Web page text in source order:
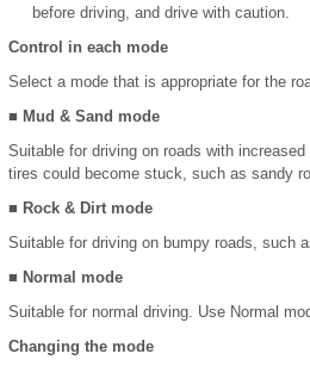
before driving, and drive with caution.
Control in each mode
Select a mode that is appropriate for the
■ Mud & Sand mode
Suitable for driving on roads with
tires could become stuck, such as sandy
■ Rock & Dirt mode
Suitable for driving on bumpy roads, such
■ Normal mode
Suitable for normal driving. Use Normal
Changing the mode